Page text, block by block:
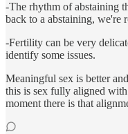
-The rhythm of abstaining
back to a abstaining, we're
-Fertility can be very
identify some issues.
Meaningful sex is better
this is sex fully aligned
moment there is that